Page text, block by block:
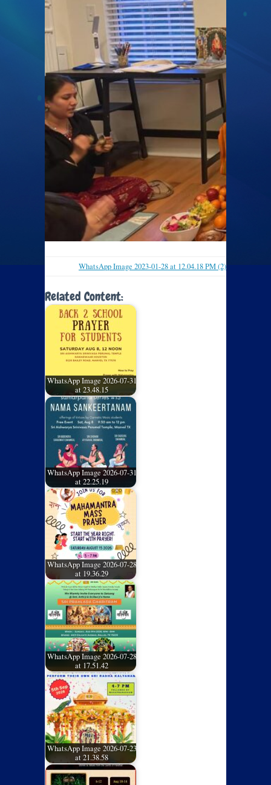
WhatsApp Image 2023-01-28 at 12.04.18 PM (2)
Related Content:
WhatsApp Image 2026-07-31
at 23.48.15
WhatsApp Image 2026-07-31
at 22.25.19
WhatsApp Image 2026-07-28
at 19.36.29
WhatsApp Image 2026-07-28
at 17.51.42
WhatsApp Image 2026-07-23
at 21.38.58